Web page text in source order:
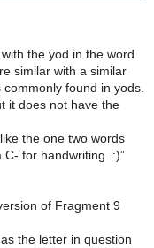
the yod in the word
similar with a similar
found in yods.
it does not have the
the one two words
for handwriting. :)”
of Fragment 9
the letter in question